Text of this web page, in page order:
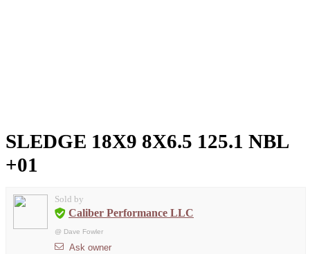
SLEDGE 18X9 8X6.5 125.1 NBL
+01
Sold by
Caliber Performance LLC
@ Dave Fowler
Ask owner